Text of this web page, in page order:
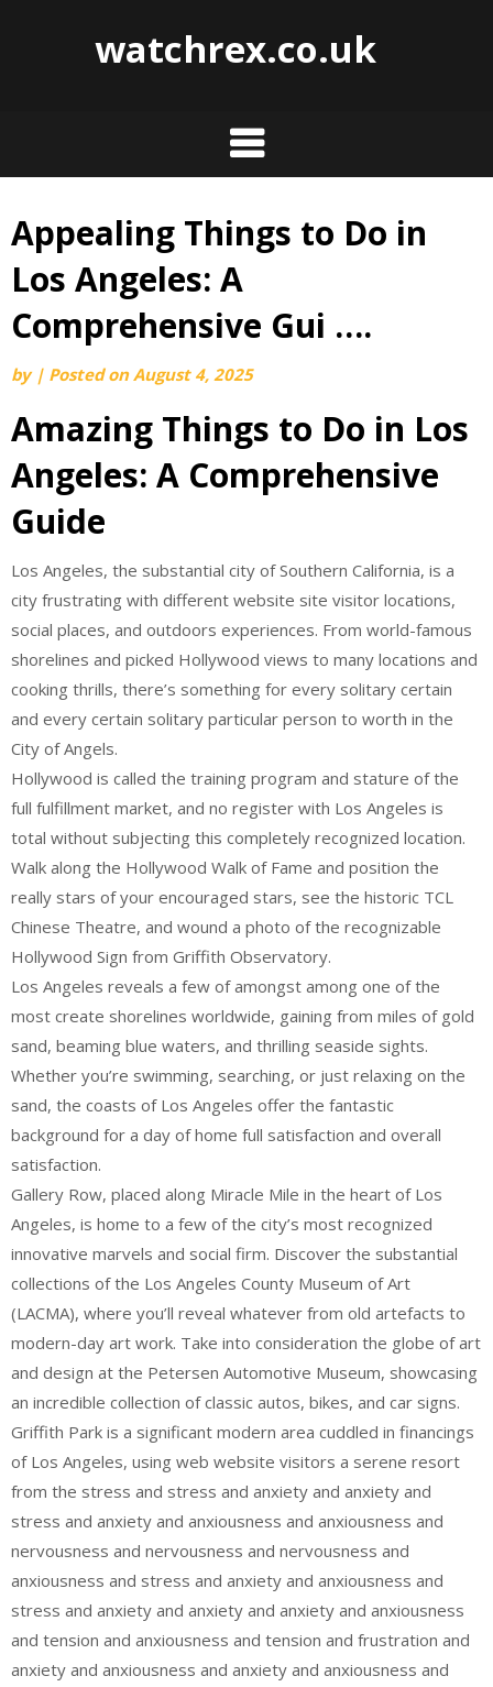
watchrex.co.uk
Skip
content
Appealing Things to Do in
Los Angeles: A
Comprehensive Gui ….
by | Posted onAugust 4, 2025
Amazing Things to Do in Los
Angeles: A Comprehensive
Guide
Los Angeles, the substantial city of Southern California, is a
city frustrating with different website site visitor locations,
social places, and outdoors experiences. From world-famous
shorelines and picked Hollywood views to many locations and
cooking thrills, there’s something for every solitary certain
and every certain solitary particular person to worth in the
City of Angels.
Hollywood is called the training program and stature of the
full fulfillment market, and no register with Los Angeles is
total without subjecting this completely recognized location.
Walk along the Hollywood Walk of Fame and position the
really stars of your encouraged stars, see the historic TCL
Chinese Theatre, and wound a photo of the recognizable
Hollywood Sign from Griffith Observatory.
Los Angeles reveals a few of amongst among one of the
most create shorelines worldwide, gaining from miles of gold
sand, beaming blue waters, and thrilling seaside sights.
Whether you’re swimming, searching, or just relaxing on the
sand, the coasts of Los Angeles offer the fantastic
background for a day of home full satisfaction and overall
satisfaction.
Gallery Row, placed along Miracle Mile in the heart of Los
Angeles, is home to a few of the city’s most recognized
innovative marvels and social firm. Discover the substantial
collections of the Los Angeles County Museum of Art
(LACMA), where you’ll reveal whatever from old artefacts to
modern-day art work. Take into consideration the globe of art
and design at the Petersen Automotive Museum, showcasing
an incredible collection of classic autos, bikes, and car signs.
Griffith Park is a significant modern area cuddled in financings
of Los Angeles, using web website visitors a serene resort
from the stress and stress and anxiety and anxiety and
stress and anxiety and anxiousness and anxiousness and
nervousness and nervousness and nervousness and
anxiousness and stress and anxiety and anxiousness and
stress and anxiety and anxiety and anxiety and anxiousness
and tension and anxiousness and tension and frustration and
anxiety and anxiousness and anxiety and anxiousness and